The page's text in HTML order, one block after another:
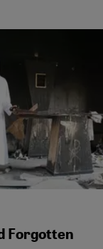
Forgotten